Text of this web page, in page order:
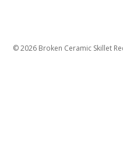
©2026Broken Ceramic Skillet